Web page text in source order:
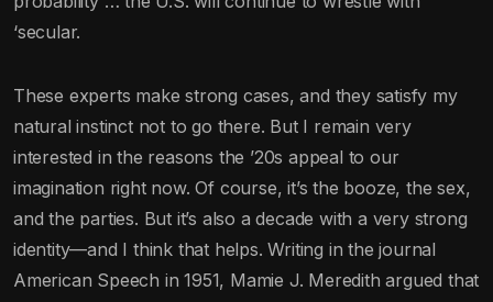
‘secular.
These experts make strong cases, and they satisfy my
natural instinct not to go there. But I remain very
interested in the reasons the ’20s appeal to our
imagination right now. Of course, it’s the booze, the sex,
and the parties. But it’s also a decade with a very strong
identity—and I think that helps. Writing in the journal
American Speech in 1951, Mamie J. Meredith argued that